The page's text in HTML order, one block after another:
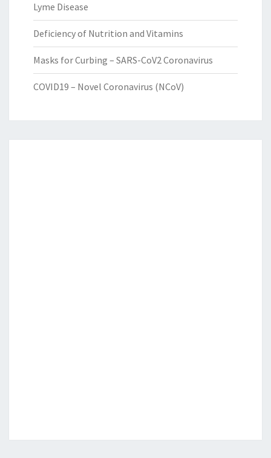
Lyme Disease
Deficiency of Nutrition and Vitamins
Masks for Curbing – SARS-CoV2 Coronavirus
COVID19 – Novel Coronavirus (NCoV)